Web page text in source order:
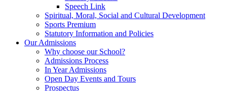
Speech Link
Spiritual, Moral, Social and Cultural Development
Sports Premium
Statutory Information and Policies
Our Admissions
Why choose our School?
Admissions Process
In Year Admissions
Open Day Events and Tours
Prospectus